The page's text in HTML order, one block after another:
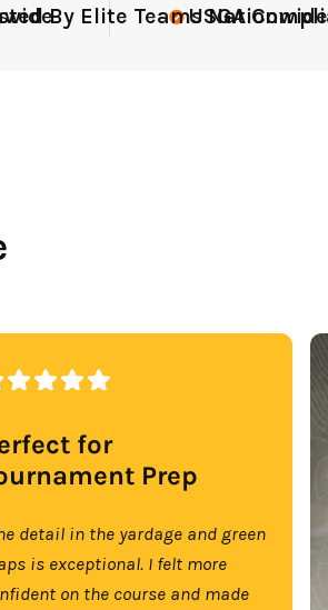
USGA Compliant
Elite Teams Nationwide
for
Prep
detail in the yardage and green
is exceptional. I felt more
on the course and made